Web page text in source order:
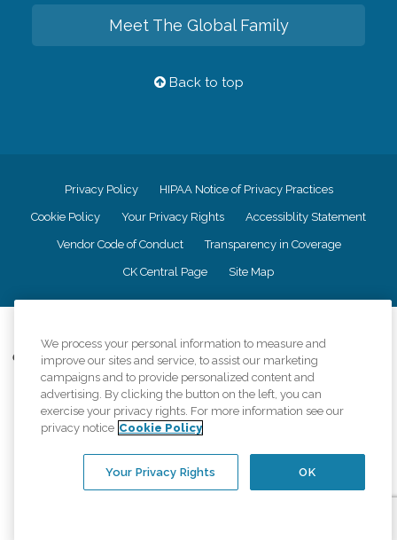
Meet The Global Family
Back to top
Privacy Policy HIPAA Notice of Privacy Practices
Cookie Policy Your Privacy Rights Accessiblity Statement
Vendor Code of Conduct Transparency in Coverage
CK Central Page Site Map
Comfort Keepers adheres to the principles of truth in advertising, and all
information accurately represents the organizations scope of services
provided, licenses, price claims or testimonials. Comfort Keepers is an
equal opportunity employer.
An international network, where most offices are independently owned and
regulations..
We process your personal information to measure and
improve our sites and service, to assist our marketing
campaigns and to provide personalized content and
advertising. By clicking the button on the left, you can
exercise your privacy rights. For more information see our
privacy notice Cookie Policy
OK
Your Privacy Rights